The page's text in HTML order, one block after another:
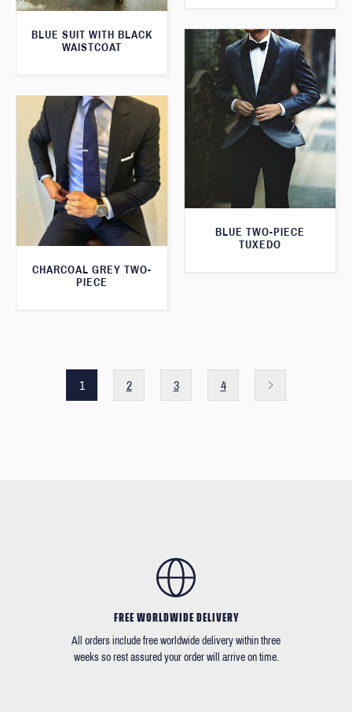
BLUE SUIT WITH BLACK
WAISTCOAT
BLUE TWO-PIECE
TUXEDO
CHARCOAL GREY TWO-
PIECE
1 2 3 4
FREE WORLDWIDE DELIVERY
All orders include free worldwide delivery within three
weeks so rest assured your order will arrive on time.